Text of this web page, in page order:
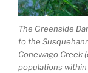
The Greenside
to the
Conewago Creek
populations